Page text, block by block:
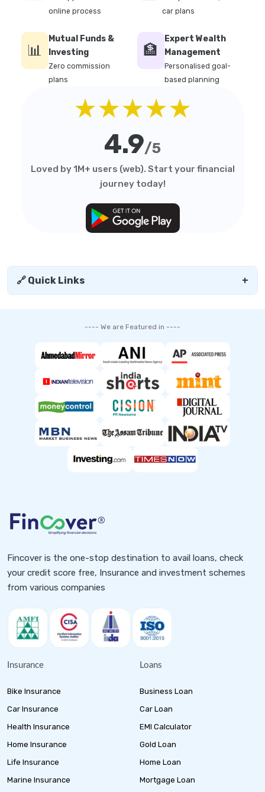
online process
car plans
📊
Mutual Funds &
Investing
Zero commission
plans
🏦
Expert Wealth
Management
Personalised goal-
based planning
★★★★★
4.9/5
Loved by 1M+ users (web). Start your financial
journey today!
🔗 Quick Links +
---- We are Featured in ----
Fincover is the one-stop destination to avail loans, check
your credit score free, Insurance and investment schemes
from various companies
Insurance
Bike Insurance
Car Insurance
Health Insurance
Home Insurance
Life Insurance
Marine Insurance
Loans
Business Loan
Car Loan
EMI Calculator
Gold Loan
Home Loan
Mortgage Loan